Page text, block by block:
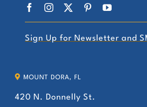
Sign Up for Newsletter and
MOUNT DORA, FL
420 N. Donnelly St.